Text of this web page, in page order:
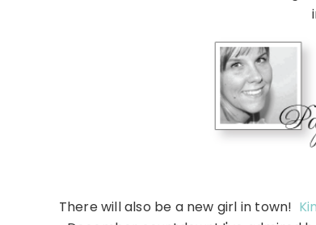
There will also be a new girl in town!